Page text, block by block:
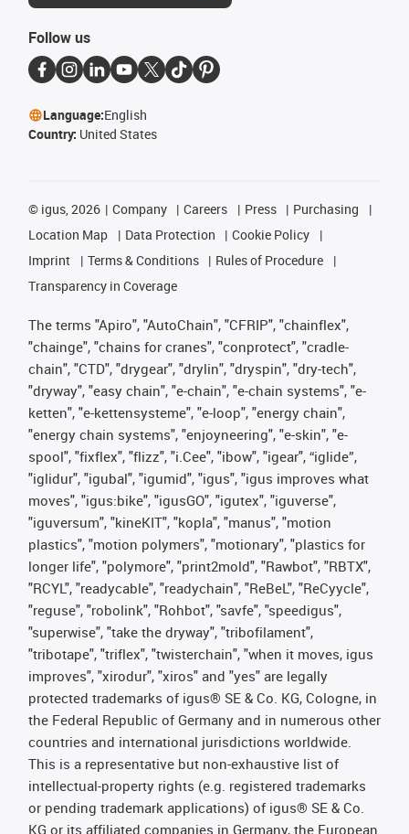
Follow us
Language:English
Country: United States
© igus, 2026 Company Careers Press
Purchasing
Location Map
Data Protection
Cookie Policy
Imprint
Terms & Conditions
Rules of Procedure
Transparency in Coverage
The terms "Apiro", "AutoChain", "CFRIP", "chainflex",
"chainge", "chains for cranes", "conprotect", "cradle-
chain", "CTD", "drygear", "drylin", "dryspin", "dry-tech",
"dryway", "easy chain", "e-chain", "e-chain systems", "e-
ketten", "e-kettensysteme", "e-loop", "energy chain",
"energy chain systems", "enjoyneering", "e-skin", "e-
spool", "fixflex", "flizz", "i.Cee", "ibow", "igear", “iglide”,
"iglidur", "igubal", "igumid", "igus", "igus improves what
moves", "igus:bike", "igusGO", "igutex", "iguverse",
"iguversum", "kineKIT", "kopla", "manus", "motion
plastics", "motion polymers", "motionary", "plastics for
longer life", "polymore", "print2mold", "Rawbot", "RBTX",
"RCYL", "readycable", "readychain", "ReBeL", "ReCyycle",
"reguse", "robolink", "Rohbot", "savfe", "speedigus",
"superwise", "take the dryway", "tribofilament",
"tribotape", "triflex", "twisterchain", "when it moves, igus
improves", "xirodur", "xiros" and "yes" are legally
protected trademarks of igus® SE & Co. KG, Cologne, in
the Federal Republic of Germany and in numerous other
countries and international jurisdictions worldwide.
This is a representative but non-exhaustive list of
intellectual-property rights (e.g. registered trademarks
or pending trademark applications) of igus® SE & Co.
KG or its affiliated companies in Germany, the European